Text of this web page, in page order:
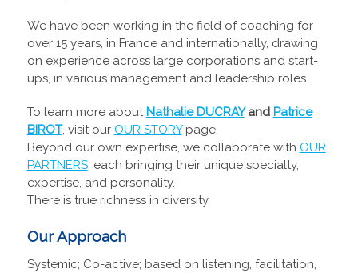
We have been working in the field of coaching for
over 15 years, in France and internationally, drawing
on experience across large corporations and start-
ups, in various management and leadership roles.
To learn more about Nathalie DUCRAYand Patrice
BIROT, visit our OUR STORYpage.
Beyond our own expertise, we collaborate with OUR
PARTNERS, each bringing their unique specialty,
expertise, and personality.
There is true richness in diversity.
Our Approach
Systemic; Co-active; based on listening, facilitation,